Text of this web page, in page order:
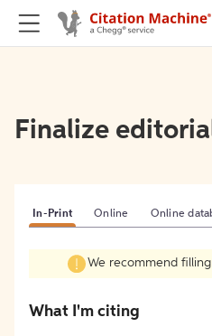
Finalize
In-Print Online Online
We recommend
What I'm citing